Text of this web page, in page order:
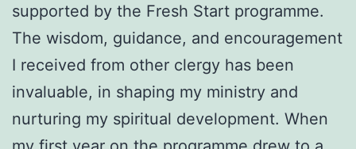
supported by the Fresh Start programme.
The wisdom, guidance, and encouragement
I received from other clergy has been
invaluable, in shaping my ministry and
nurturing my spiritual development. When